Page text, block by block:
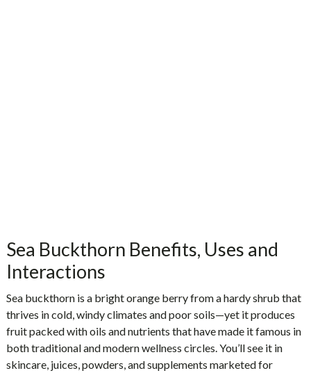
Sea Buckthorn Benefits, Uses and
Interactions
Sea buckthorn is a bright orange berry from a hardy shrub that
thrives in cold, windy climates and poor soils—yet it produces
fruit packed with oils and nutrients that have made it famous in
both traditional and modern wellness circles. You’ll see it in
skincare, juices, powders, and supplements marketed for